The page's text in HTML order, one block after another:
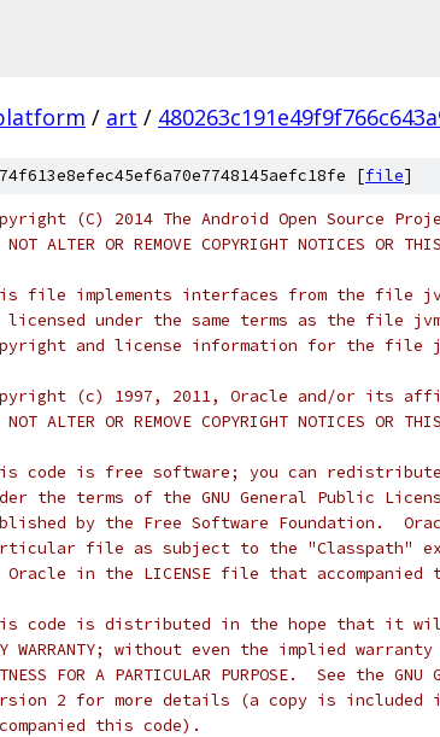
/ art /
[file]
(C) 2014 The Android Open Source
ALTER OR REMOVE COPYRIGHT NOTICES OR
file implements interfaces from the file
under the same terms as the file
and license information for the file
(c) 1997, 2011, Oracle and/or its
ALTER OR REMOVE COPYRIGHT NOTICES OR
code is free software; you can
the terms of the GNU General Public
by the Free Software Foundation.
file as subject to the "Classpath"
in the LICENSE file that accompanied
code is distributed in the hope that it will
WARRANTY; without even the implied warranty
FOR A PARTICULAR PURPOSE.  See the
2 for more details (a copy is included
this code).